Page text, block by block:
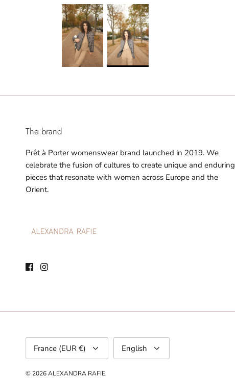
The brand
Prêt à Porter womenswear brand launched in 2019. We
celebrate the fusion of cultures to create unique and enduring
pieces that resonate with women across Europe and the
Orient.
Currency
France (EUR €)
Language
English
© 2026ALEXANDRA RAFIE.